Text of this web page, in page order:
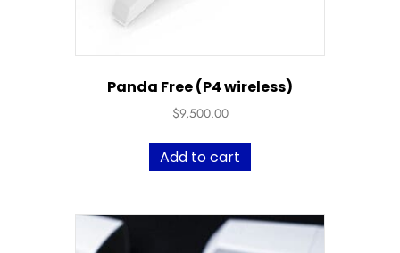
Panda Free (P4 wireless)
$9,500.00
Add to cart